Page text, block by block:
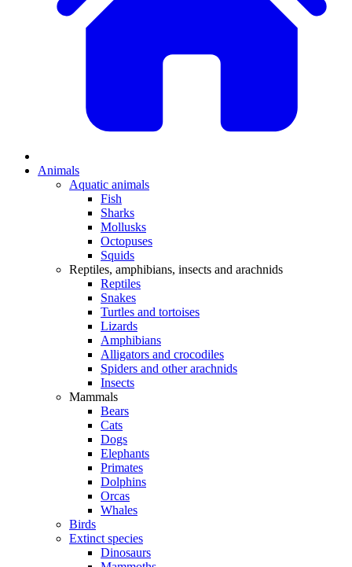
Animals
Aquatic animals
Fish
Sharks
Mollusks
Octopuses
Squids
Reptiles, amphibians, insects and arachnids
Reptiles
Snakes
Turtles and tortoises
Lizards
Amphibians
Alligators and crocodiles
Spiders and other arachnids
Insects
Mammals
Bears
Cats
Dogs
Elephants
Primates
Dolphins
Orcas
Whales
Birds
Extinct species
Dinosaurs